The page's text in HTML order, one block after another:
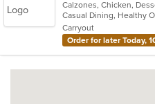
of
5
stars.
Casual Dining, Healthy
Carryout
Order for later Today,